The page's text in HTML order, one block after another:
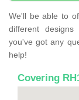
We'll be able to
different
you've got any
help!
Covering